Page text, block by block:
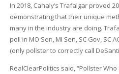
In 2018, Cahaly’s Trafalgar proved
demonstrating that their unique
many in the industry are doing.
poll in MO Sen, MI Sen, SC Gov, SC
(only pollster to correctly call
RealClearPolitics said, “Pollster